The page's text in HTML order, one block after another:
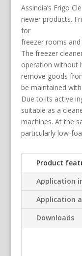
Assindia’s Frigo
newer products.
for
freezer rooms and
The freezer
operation without
remove goods
be maintained
Due to its active
suitable as a
machines. At the
particularly low-
Product
Application
Application
Downloads